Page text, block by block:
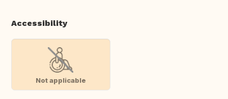
Accessibility
Not applicable